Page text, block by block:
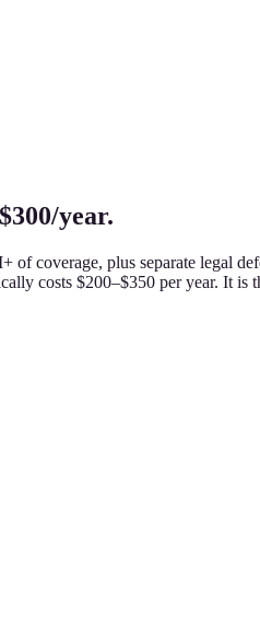
year.
coverage, plus separate legal
costs $200–$350 per year. It is